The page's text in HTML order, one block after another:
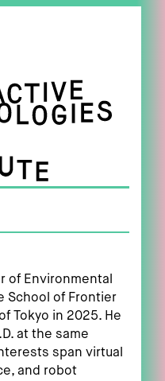
of Environmental
School of Frontier
Tokyo in 2025. He
at the same
span virtual
and robot